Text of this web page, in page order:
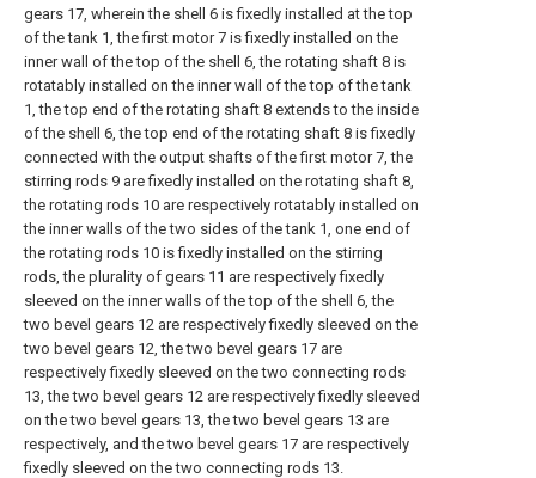
gears 17, wherein the shell 6 is fixedly installed at the top
of the tank 1, the first motor 7 is fixedly installed on the
inner wall of the top of the shell 6, the rotating shaft 8 is
rotatably installed on the inner wall of the top of the tank
1, the top end of the rotating shaft 8 extends to the inside
of the shell 6, the top end of the rotating shaft 8 is fixedly
connected with the output shafts of the first motor 7, the
stirring rods 9 are fixedly installed on the rotating shaft 8,
the rotating rods 10 are respectively rotatably installed on
the inner walls of the two sides of the tank 1, one end of
the rotating rods 10 is fixedly installed on the stirring
rods, the plurality of gears 11 are respectively fixedly
sleeved on the inner walls of the top of the shell 6, the
two bevel gears 12 are respectively fixedly sleeved on the
two bevel gears 12, the two bevel gears 17 are
respectively fixedly sleeved on the two connecting rods
13, the two bevel gears 12 are respectively fixedly sleeved
on the two bevel gears 13, the two bevel gears 13 are
respectively, and the two bevel gears 17 are respectively
fixedly sleeved on the two connecting rods 13.